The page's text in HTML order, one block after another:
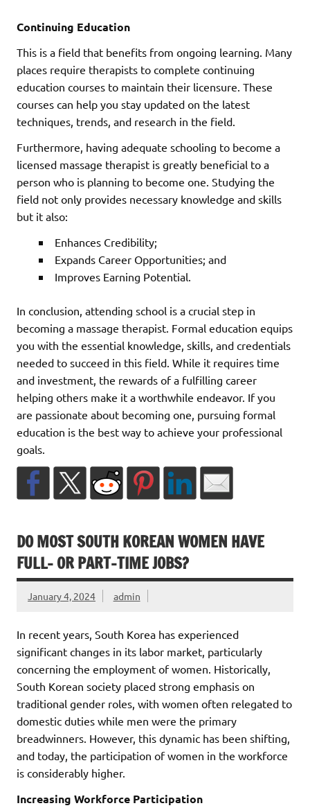
Continuing Education
This is a field that benefits from ongoing learning. Many
places require therapists to complete continuing
education courses to maintain their licensure. These
courses can help you stay updated on the latest
techniques, trends, and research in the field.
Furthermore, having adequate schooling to become a
licensed massage therapist is greatly beneficial to a
person who is planning to become one. Studying the
field not only provides necessary knowledge and skills
but it also:
Enhances Credibility;
Expands Career Opportunities; and
Improves Earning Potential.
In conclusion, attending school is a crucial step in
becoming a massage therapist. Formal education equips
you with the essential knowledge, skills, and credentials
needed to succeed in this field. While it requires time
and investment, the rewards of a fulfilling career
helping others make it a worthwhile endeavor. If you
are passionate about becoming one, pursuing formal
education is the best way to achieve your professional
goals.
DO MOST SOUTH KOREAN WOMEN HAVE
FULL- OR PART-TIME JOBS?
January 4, 2024 admin
In recent years, South Korea has experienced
significant changes in its labor market, particularly
concerning the employment of women. Historically,
South Korean society placed strong emphasis on
traditional gender roles, with women often relegated to
domestic duties while men were the primary
breadwinners. However, this dynamic has been shifting,
and today, the participation of women in the workforce
is considerably higher.
Increasing Workforce Participation